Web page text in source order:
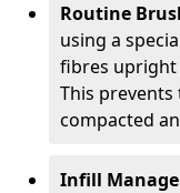
Routine
using a
fibres upright
This
compacted
Infill